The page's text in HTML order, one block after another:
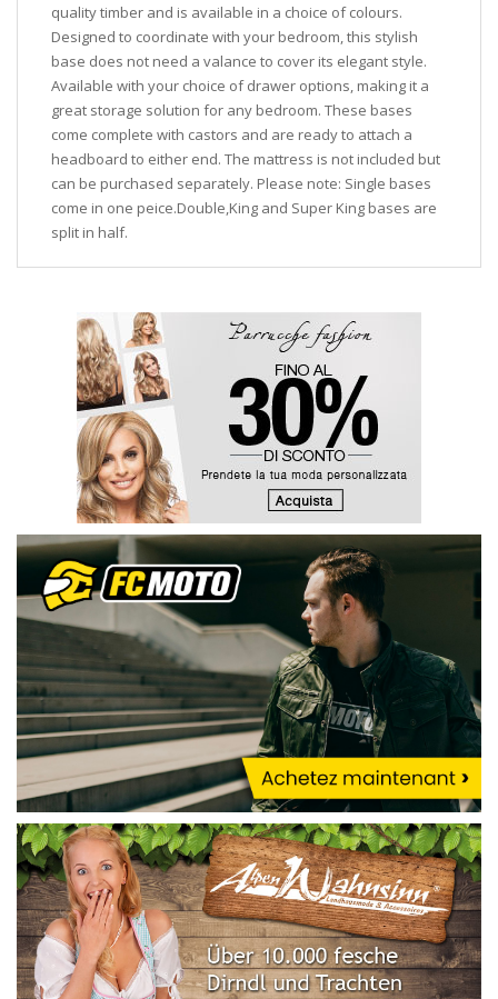
quality timber and is available in a choice of colours.
Designed to coordinate with your bedroom, this stylish
base does not need a valance to cover its elegant style.
Available with your choice of drawer options, making it a
great storage solution for any bedroom. These bases
come complete with castors and are ready to attach a
headboard to either end. The mattress is not included but
can be purchased separately. Please note: Single bases
come in one peice.Double,King and Super King bases are
split in half.